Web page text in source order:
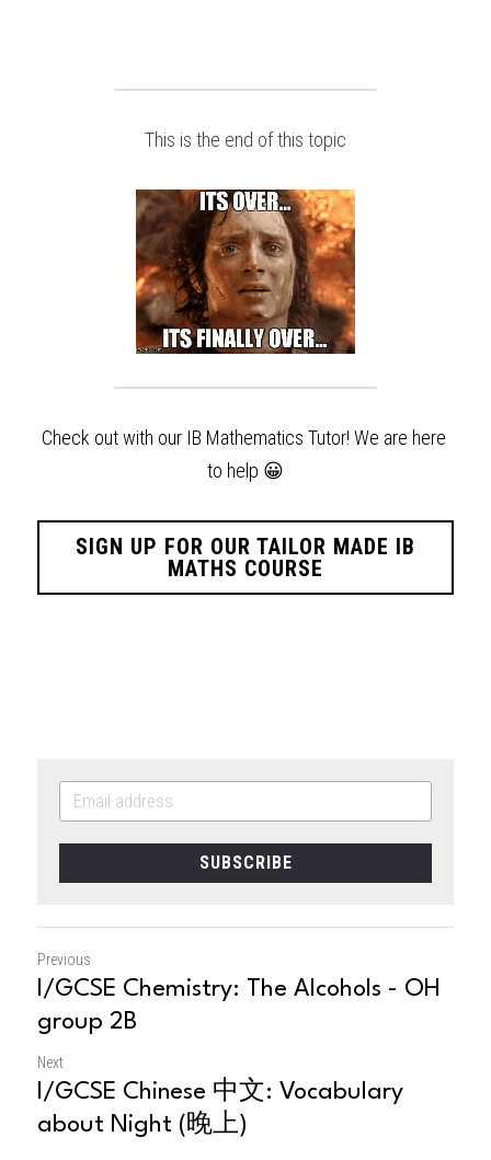
This is the end of this topic
Check out with our IB Mathematics Tutor! We are here
to help 😀
SIGN UP FOR OUR TAILOR MADE IB
MATHS COURSE
SUBSCRIBE
Previous
I/GCSE Chemistry: The Alcohols - OH
group 2B
Next
I/GCSE Chinese 中文: Vocabulary
about Night (晚上)